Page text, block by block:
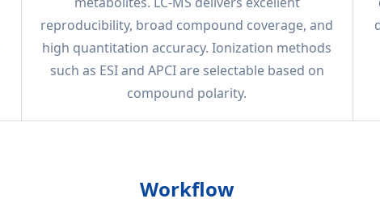
reproducibility, broad compound coverage, and
high quantitation accuracy. Ionization methods
such as ESI and APCI are selectable based on
compound polarity.
Workflow